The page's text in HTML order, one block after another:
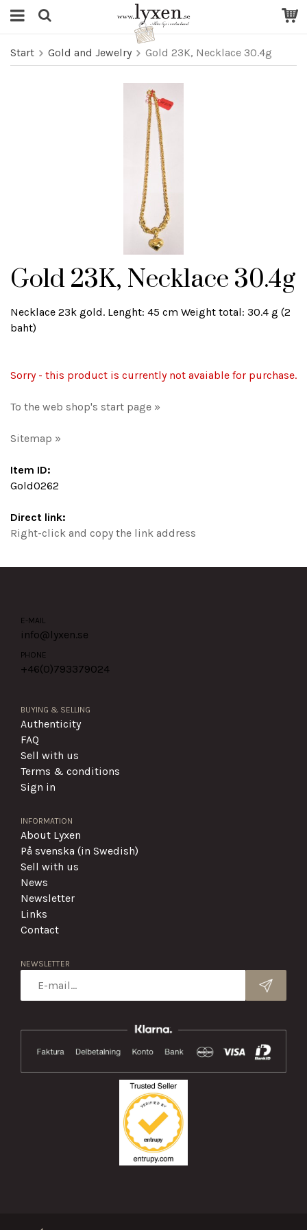
Start Gold and Jewelry Gold 23K, Necklace 30.4g
Gold 23K, Necklace 30.4g
Necklace 23k gold. Lenght: 45 cm Weight total: 30.4 g (2
baht)
Sorry - this product is currently not avaiable for purchase.
To the web shop's start page »
Sitemap »
Item ID:
Gold0262
Direct link:
Right-click and copy the link address
E-MAIL
info@lyxen.se
PHONE
+46(0)793379024
BUYING & SELLING
Authenticity
FAQ
Sell with us
Terms & conditions
Sign in
INFORMATION
About Lyxen
På svenska (in Swedish)
Sell with us
News
Newsletter
Links
Contact
NEWSLETTER